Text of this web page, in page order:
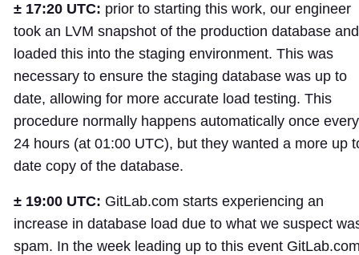
± 17:20 UTC: prior to starting this work, our engineer
took an LVM snapshot of the production database and
loaded this into the staging environment. This was
necessary to ensure the staging database was up to
date, allowing for more accurate load testing. This
procedure normally happens automatically once every
24 hours (at 01:00 UTC), but they wanted a more up
date copy of the database.
± 19:00 UTC: GitLab.com starts experiencing an
increase in database load due to what we suspect
spam. In the week leading up to this event